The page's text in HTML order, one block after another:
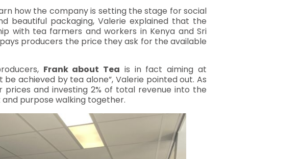
how the company is setting the stage for social
beautiful packaging, Valerie explained that the
with tea farmers and workers in Kenya and Sri
pays producers the price they ask for the available
Frank about Tea is in fact aiming at
achieved by tea alone”, Valerie pointed out. As
and investing 2% of total revenue into the
purpose walking together.